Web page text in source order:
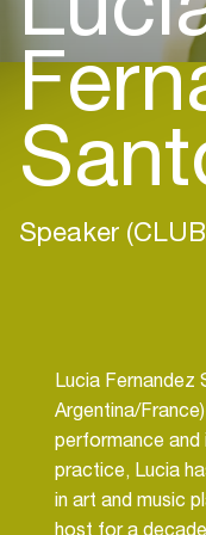
Speaker
Lucia Fernandez
Argentina/
performance and
practice, Lucia
in art and music
host for a